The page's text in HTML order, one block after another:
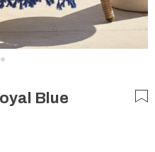
Blue